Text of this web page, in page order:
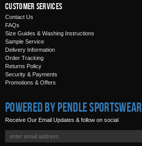
Customer Services
Contact Us
FAQs
Size Guides & Washing Instructions
Sample Service
Delivery Information
Order Tracking
Returns Policy
Security & Payments
Promotions & Offers
Powered by Pendle Sportswear
Receive Our Email Updates & follow on social